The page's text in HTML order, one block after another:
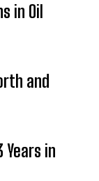
in Oil
and
Years in